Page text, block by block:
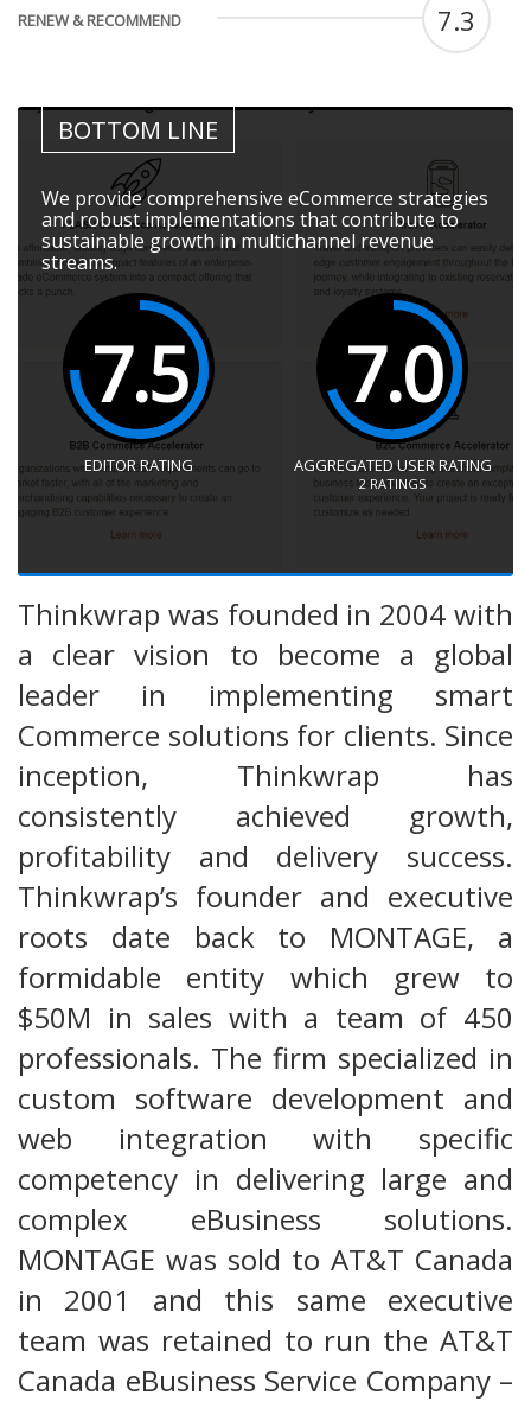
RENEW & RECOMMEND 7.3
BOTTOM LINE
We provide comprehensive eCommerce strategies
and robust implementations that contribute to
sustainable growth in multichannel revenue
streams.
7.5
EDITOR RATING
7.0
AGGREGATED USER RATING
2 RATINGS
Thinkwrap was founded in 2004 with
a clear vision to become a global
leader in implementing smart
Commerce solutions for clients. Since
inception, Thinkwrap has
consistently achieved growth,
profitability and delivery success.
Thinkwrap’s founder and executive
roots date back to MONTAGE, a
formidable entity which grew to
$50M in sales with a team of 450
professionals. The firm specialized in
custom software development and
web integration with specific
competency in delivering large and
complex eBusiness solutions.
MONTAGE was sold to AT&T Canada
in 2001 and this same executive
team was retained to run the AT&T
Canada eBusiness Service Company –